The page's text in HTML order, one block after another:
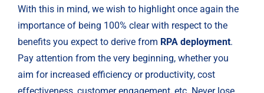
With this in mind, we wish to highlight once again the
importance of being 100% clear with respect to the
benefits you expect to derive from RPA deployment.
Pay attention from the very beginning, whether you
aim for increased efficiency or productivity, cost
effectiveness, customer engagement, etc. Never lose